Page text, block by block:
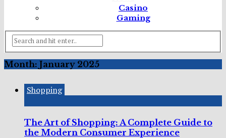
Casino
Gaming
Month: January 2025
Shopping
The Art of Shopping: A Complete Guide to
the Modern Consumer Experience